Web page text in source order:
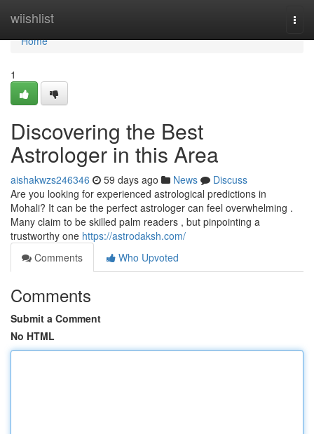
wiishlist
Home
Home
1
Discovering the Best
Astrologer in this Area
aishakwzs246346 59 days ago News
Discuss
Are you looking for experienced astrological predictions in
Mohali? It can be the perfect astrologer can feel overwhelming .
Many claim to be skilled palm readers , but pinpointing a
trustworthy one https://astrodaksh.com/
Comments
Who Upvoted
Comments
Submit a Comment
No HTML